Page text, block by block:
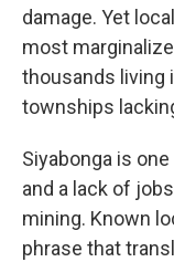
damage. Yet
most
thousands living
townships
Siyabonga is
and a lack of
mining. Known
phrase that